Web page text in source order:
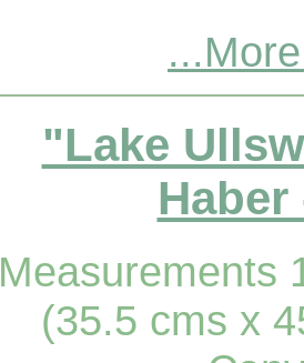
"Lake
Haber
Measurements
(35.5 cms x